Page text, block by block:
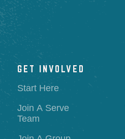
GET INVOLVED
Start Here
Join A Serve
Team